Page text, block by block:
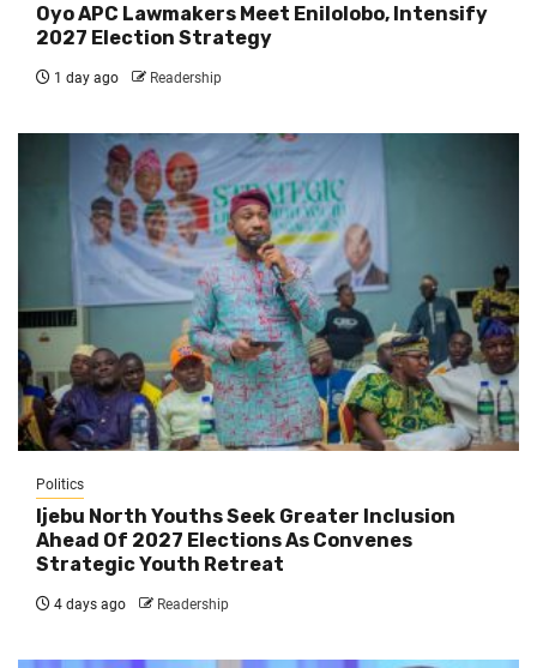
Oyo APC Lawmakers Meet Enilolobo, Intensify
2027 Election Strategy
1 day ago Readership
Politics
Ijebu North Youths Seek Greater Inclusion
Ahead Of 2027 Elections As Convenes
Strategic Youth Retreat
4 days ago Readership